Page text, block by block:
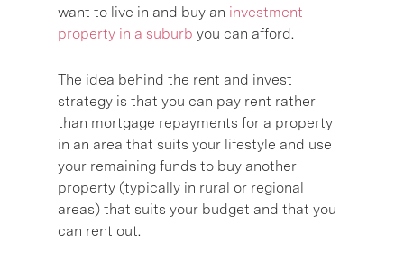
want to live in and buy an investment
property in a suburb you can afford.
The idea behind the rent and invest
strategy is that you can pay rent rather
than mortgage repayments for a property
in an area that suits your lifestyle and use
your remaining funds to buy another
property (typically in rural or regional
areas) that suits your budget and that you
can rent out.